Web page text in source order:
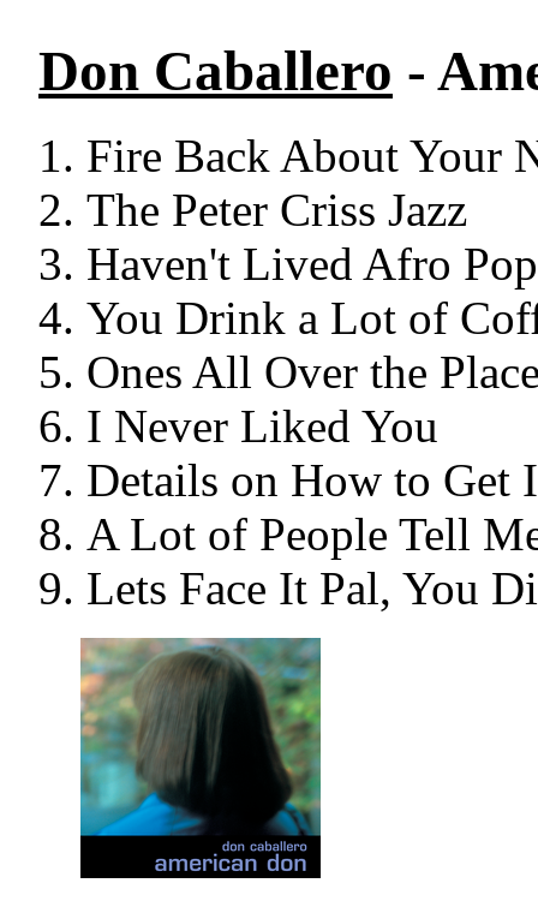
Don Caballero -
Fire Back About Your
The Peter Criss Jazz
Haven't Lived Afro Pop
You Drink a Lot of
Ones All Over the
I Never Liked You
Details on How to Get
A Lot of People Tell
Lets Face It Pal, You